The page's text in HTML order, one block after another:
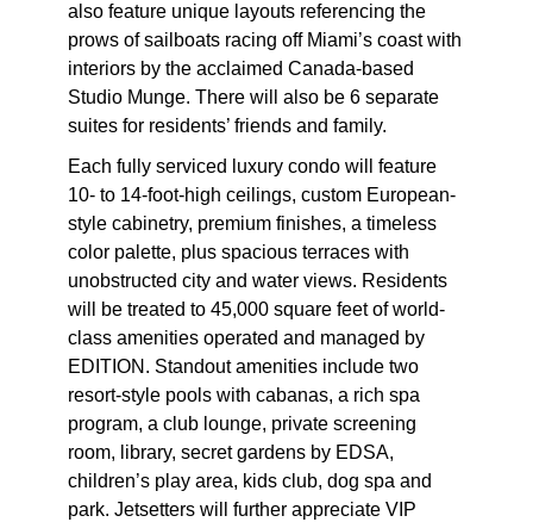
also feature unique layouts referencing the
prows of sailboats racing off Miami’s coast with
interiors by the acclaimed Canada-based
Studio Munge. There will also be 6 separate
suites for residents’ friends and family.
Each fully serviced luxury condo will feature
10- to 14-foot-high ceilings, custom European-
style cabinetry, premium finishes, a timeless
color palette, plus spacious terraces with
unobstructed city and water views. Residents
will be treated to 45,000 square feet of world-
class amenities operated and managed by
EDITION. Standout amenities include two
resort-style pools with cabanas, a rich spa
program, a club lounge, private screening
room, library, secret gardens by EDSA,
children’s play area, kids club, dog spa and
park. Jetsetters will further appreciate VIP